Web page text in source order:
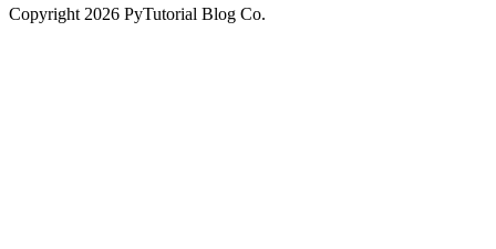
Copyright 2026 PyTutorial Blog Co.